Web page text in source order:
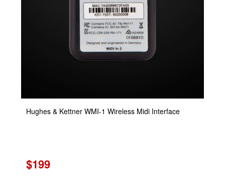
Hughes & Kettner WMI-1 Wireless Midi Interface
$199